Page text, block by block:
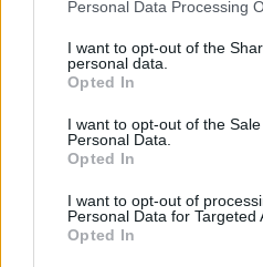
Personal Data Processing
I want to opt-out of the
personal data.
Opted In
I want to opt-out of the
Personal Data.
Opted In
I want to opt-out of
Personal Data for Targeted
Opted In
Arts & Crafts Tent –
design their own Luke
beard, while also
creation and more.
The Centre Half,
expanded for 2026 to
skill levels, introducing a